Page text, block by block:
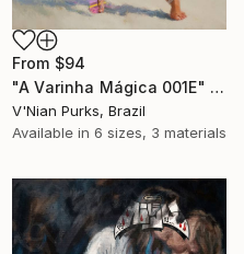
From $94
"A Varinha Mágica 001E" Print
V'Nian Purks, Brazil
Available in 6 sizes, 3 materials